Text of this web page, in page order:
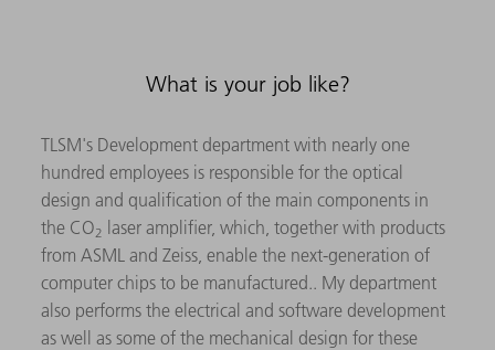
What is your job like?
TLSM's Development department with nearly one
hundred employees is responsible for the optical
design and qualification of the main components in
the CO2 laser amplifier, which, together with products
from ASML and Zeiss, enable the next-generation of
computer chips to be manufactured.. My department
also performs the electrical and software development
as well as some of the mechanical design for these